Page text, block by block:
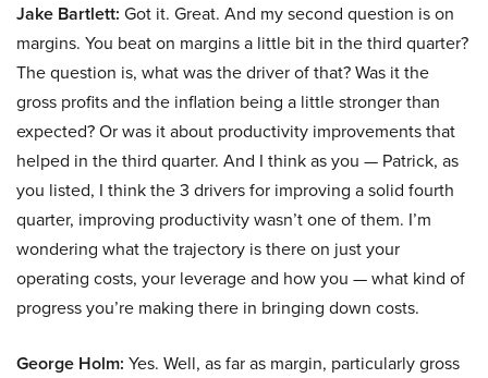
Jake Bartlett: Got it. Great. And my second question is on
margins. You beat on margins a little bit in the third quarter?
The question is, what was the driver of that? Was it the
gross profits and the inflation being a little stronger than
expected? Or was it about productivity improvements that
helped in the third quarter. And I think as you — Patrick, as
you listed, I think the 3 drivers for improving a solid fourth
quarter, improving productivity wasn’t one of them. I’m
wondering what the trajectory is there on just your
operating costs, your leverage and how you — what kind of
progress you’re making there in bringing down costs.
George Holm: Yes. Well, as far as margin, particularly gross